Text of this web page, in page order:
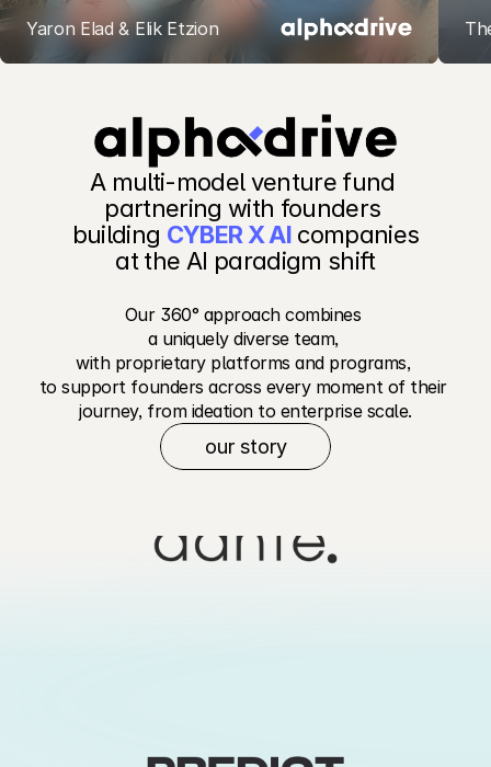
Yaron Elad & Elik Etzion
A multi-model venture fund
partnering with founders
building CYBER X AI companies
at the AI paradigm shift
Our 360° approach combines
a uniquely diverse team,
with proprietary platforms and programs,
to support founders across every moment of their
journey, from ideation to enterprise scale.
our story
Our Recent Investments